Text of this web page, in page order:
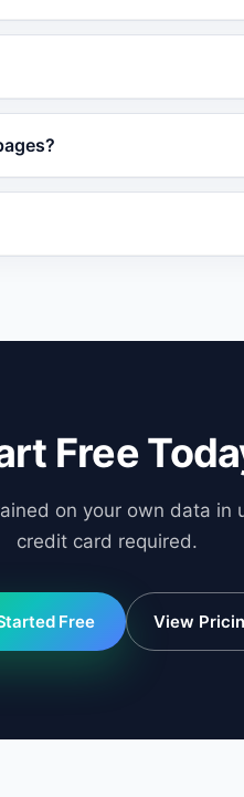
Free
on your own data in
credit card required.
Free View